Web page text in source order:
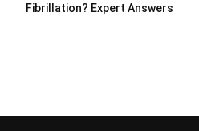
Fibrillation? Expert Answers